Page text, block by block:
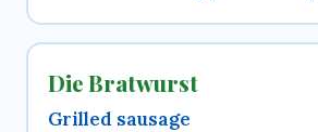
Die Bratwurst
Grilled sausage